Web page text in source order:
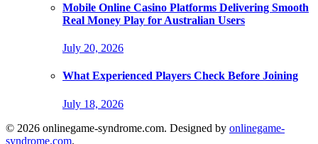
Mobile Online Casino Platforms Delivering Smooth
Real Money Play for Australian Users
July 20, 2026
What Experienced Players Check Before Joining
July 18, 2026
© 2026 onlinegame-syndrome.com. Designed by onlinegame-
syndrome.com.